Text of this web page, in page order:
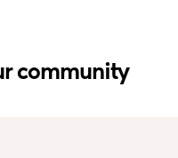
community